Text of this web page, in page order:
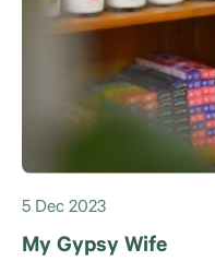
5 Dec 2023
My Gypsy Wife